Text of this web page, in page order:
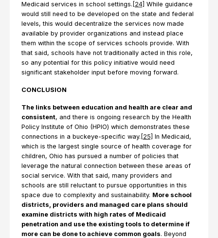
Medicaid services in school settings. [24] While guidance
would still need to be developed on the state and federal
levels, this would decentralize the services now made
available by provider organizations and instead place
them within the scope of services schools provide. With
that said, schools have not traditionally acted in this role,
so any potential for this policy initiative would need
significant stakeholder input before moving forward.
CONCLUSION
The links between education and health are clear and
consistent, and there is ongoing research by the Health
Policy Institute of Ohio (HPIO) which demonstrates these
connections in a buckeye-specific way. [25] In Medicaid,
which is the largest single source of health coverage for
children, Ohio has pursued a number of policies that
leverage the natural connection between these areas of
social service. With that said, many providers and
schools are still reluctant to pursue opportunities in this
space due to complexity and sustainability. More school
districts, providers and managed care plans should
examine districts with high rates of Medicaid
penetration and use the existing tools to determine if
more can be done to achieve common goals. Beyond